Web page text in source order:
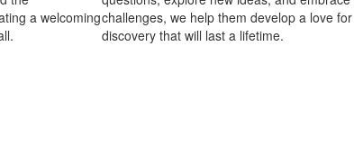
a welcomingchallenges, we help them develop a love for
discovery that will last a lifetime.